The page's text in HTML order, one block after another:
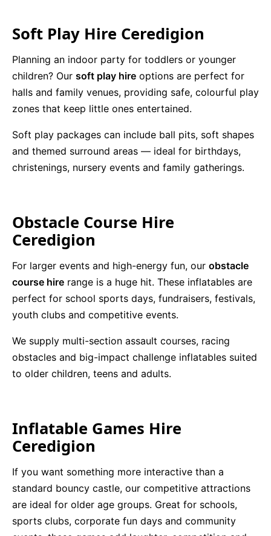
Soft Play Hire Ceredigion
Planning an indoor party for toddlers or younger
children? Our soft play hire options are perfect for
halls and family venues, providing safe, colourful play
zones that keep little ones entertained.
Soft play packages can include ball pits, soft shapes
and themed surround areas — ideal for birthdays,
christenings, nursery events and family gatherings.
Obstacle Course Hire
Ceredigion
For larger events and high-energy fun, our obstacle
course hire range is a huge hit. These inflatables are
perfect for school sports days, fundraisers, festivals,
youth clubs and competitive events.
We supply multi-section assault courses, racing
obstacles and big-impact challenge inflatables suited
to older children, teens and adults.
Inflatable Games Hire
Ceredigion
If you want something more interactive than a
standard bouncy castle, our competitive attractions
are ideal for older age groups. Great for schools,
sports clubs, corporate fun days and community